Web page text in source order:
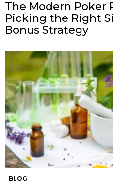
The Modern Poker
Picking the Right
Bonus Strategy
BLOG